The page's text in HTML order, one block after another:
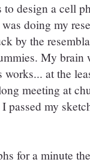
to design a cell
doing my
by the
My
at the
meeting at
passed my
for a minute